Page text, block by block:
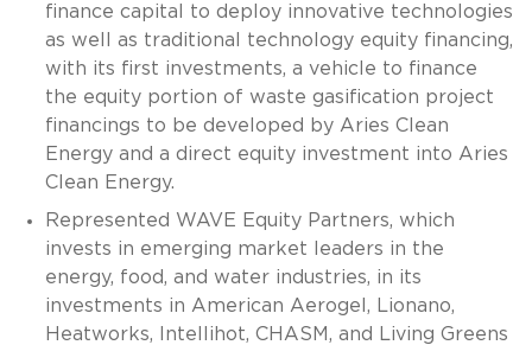
finance capital to deploy innovative technologies
as well as traditional technology equity financing,
with its first investments, a vehicle to finance
the equity portion of waste gasification project
financings to be developed by Aries Clean
Energy and a direct equity investment into Aries
Clean Energy.
Represented WAVE Equity Partners, which
invests in emerging market leaders in the
energy, food, and water industries, in its
investments in American Aerogel, Lionano,
Heatworks, Intellihot, CHASM, and Living Greens